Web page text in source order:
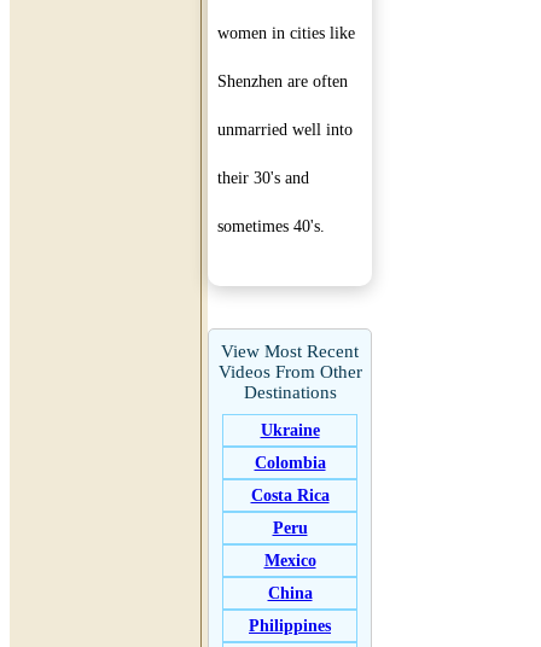
women in cities like
Shenzhen are often
unmarried well into
their 30's and
sometimes 40's.
View Most Recent
Videos From Other
Destinations
Ukraine
Colombia
Costa Rica
Peru
Mexico
China
Philippines